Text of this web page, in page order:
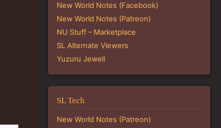
New World Notes (Facebook)
New World Notes (Patreon)
NU Stuff – Marketplace
SL Alternate Viewers
Yuzuru Jewell
SL Tech
New World Notes (Patreon)